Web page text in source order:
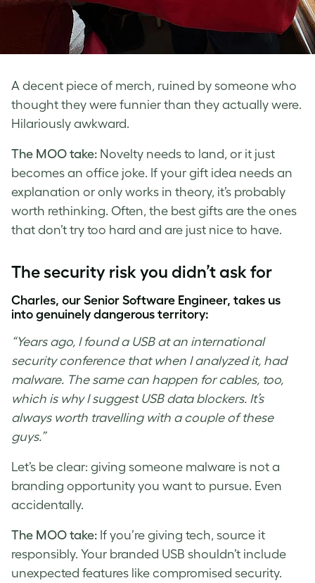
A decent piece of merch, ruined by someone who
thought they were funnier than they actually were.
Hilariously awkward.
The MOO take: Novelty needs to land, or it just
becomes an office joke. If your gift idea needs an
explanation or only works in theory, it’s probably
worth rethinking. Often, the best gifts are the ones
that don’t try too hard and are just nice to have.
The security risk you didn’t ask for
Charles, our Senior Software Engineer, takes us
into genuinely dangerous territory:
“Years ago, I found a USB at an international
security conference that when I analyzed it, had
malware. The same can happen for cables, too,
which is why I suggest USB data blockers. It’s
always worth travelling with a couple of these
guys.”
Let’s be clear: giving someone malware is not a
branding opportunity you want to pursue. Even
accidentally.
The MOO take: If you’re giving tech, source it
responsibly. Your branded USB shouldn’t include
unexpected features like compromised security.